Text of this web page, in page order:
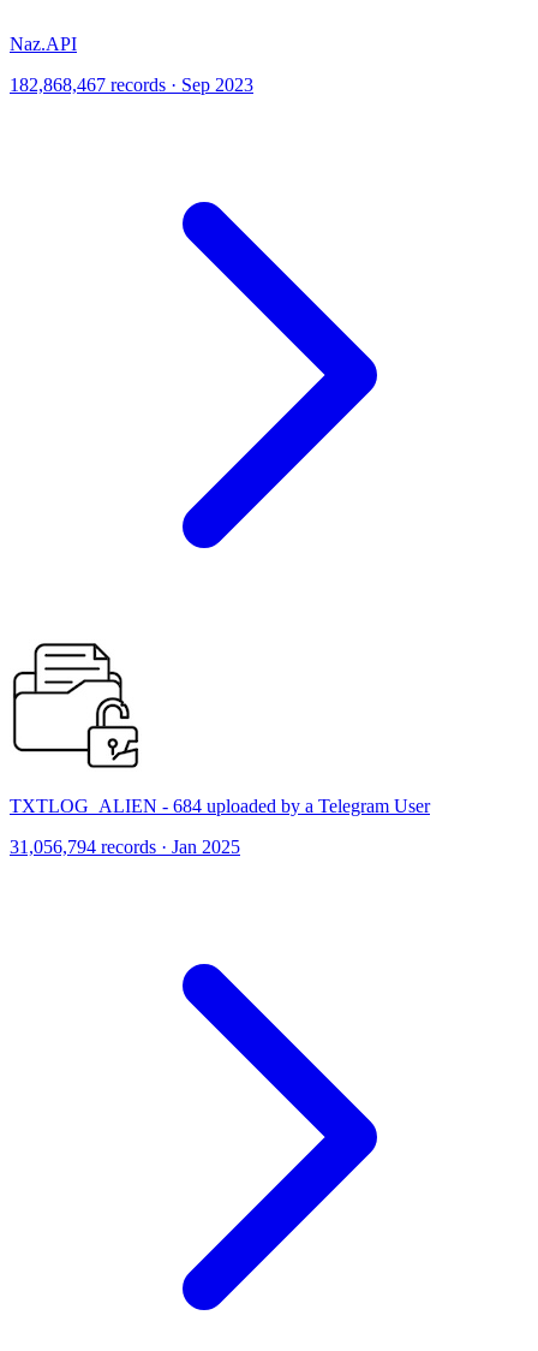
Naz.API
182,868,467 records · Sep 2023
TXTLOG_ALIEN - 684 uploaded by a Telegram User
31,056,794 records · Jan 2025